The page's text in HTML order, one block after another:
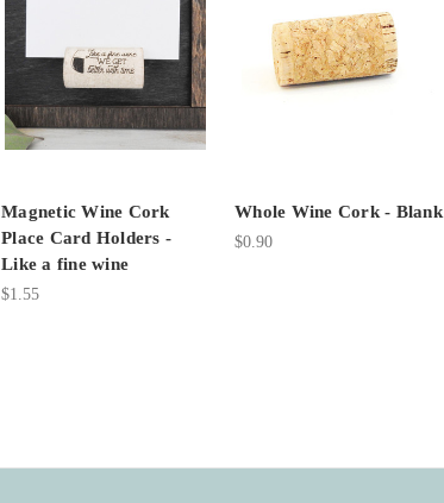
Magnetic Wine Cork
Place Card Holders -
Like a fine wine
$1.55
Whole Wine Cork - Blank
$0.90